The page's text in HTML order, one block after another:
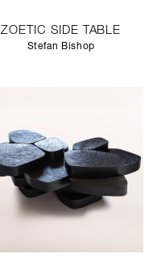
ZOETIC SIDE TABLE
Stefan Bishop